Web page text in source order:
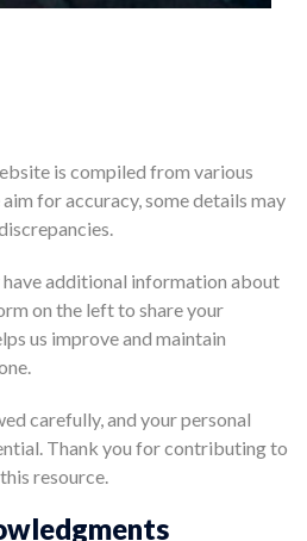
is compiled from various
for accuracy, some details may
additional information about
on the left to share your
us improve and maintain
carefully, and your personal
Thank you for contributing to
resource.